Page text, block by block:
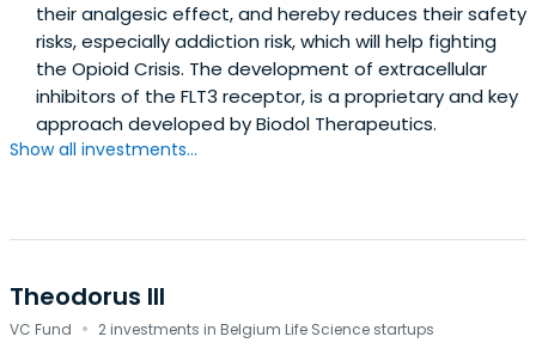
their analgesic effect, and hereby reduces their safety
risks, especially addiction risk, which will help fighting
the Opioid Crisis. The development of extracellular
inhibitors of the FLT3 receptor, is a proprietary and key
approach developed by Biodol Therapeutics.
Show all investments...
Theodorus III
VC Fund · 2 investments in Belgium Life Science startups